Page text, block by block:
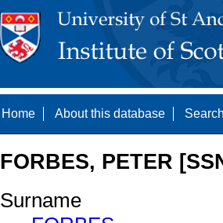
Home About this database
FORBES, PETER
Surname